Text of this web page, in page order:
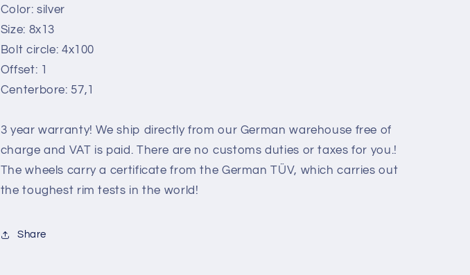
Color: silver
Size: 8x13
Bolt circle: 4x100
Offset: 1
Centerbore: 57,1
3 year warranty! We ship directly from our German warehouse free of
charge and VAT is paid. There are no customs duties or taxes for you.!
The wheels carry a certificate from the German TÜV, which carries out
the toughest rim tests in the world !
Share